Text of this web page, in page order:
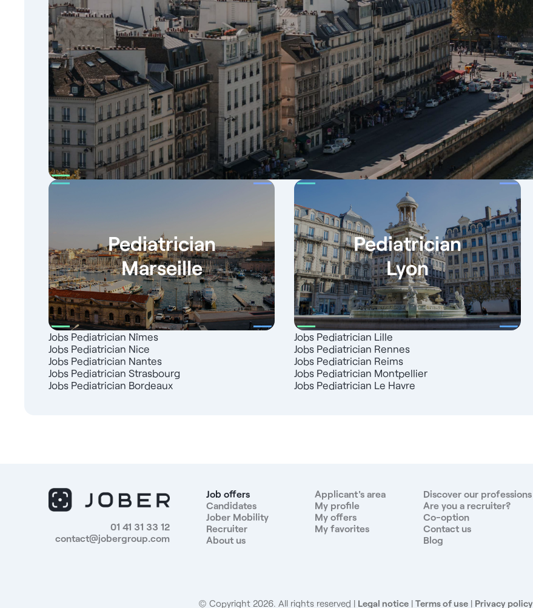
Pediatrician
Marseille
Jobs Pediatrician Nîmes
Jobs Pediatrician Nice
Jobs Pediatrician Nantes
Jobs Pediatrician Strasbourg
Jobs Pediatrician Bordeaux
Pediatrician
Lyon
Jobs Pediatrician Lille
Jobs Pediatrician Rennes
Jobs Pediatrician Reims
Jobs Pediatrician Montpellier
Jobs Pediatrician Le Havre
01 41 31 33 12
contact@jobergroup.com
Job offers
Candidates
Jober Mobility
Recruiter
About us
Applicant's area
My profile
My offers
My favorites
Discover our professions
Are you a recruiter?
Co-option
Contact us
Blog
© Copyright 2026. All rights reserved Legal notice | Terms of use | Privacy policy